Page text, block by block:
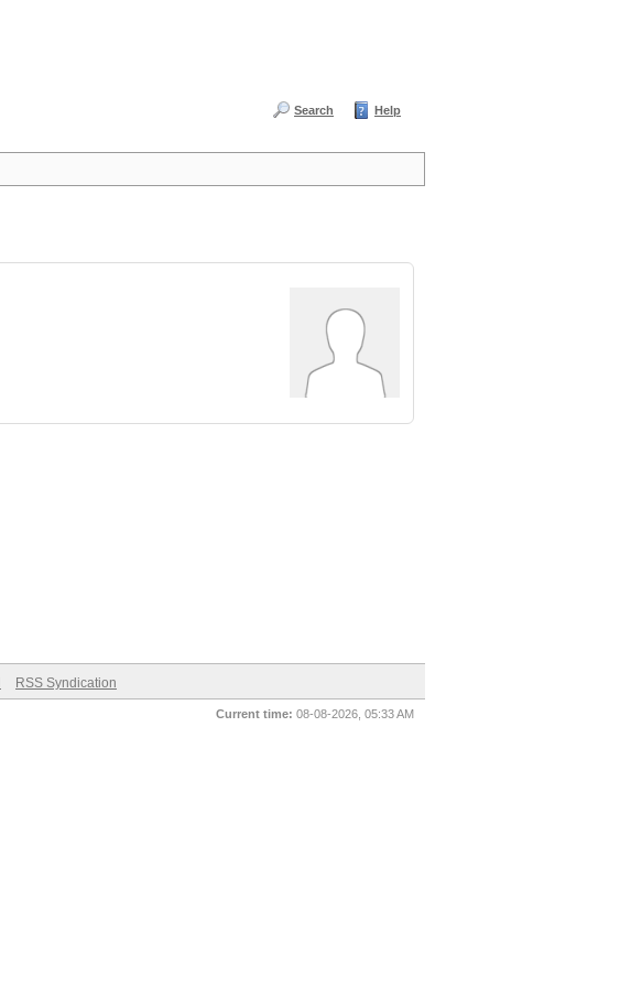
Search Help
RSS Syndication
Current time: 08-08-2026, 05:33 AM